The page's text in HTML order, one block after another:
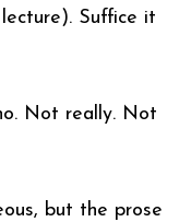
Suffice it
Not really. Not
but the prose